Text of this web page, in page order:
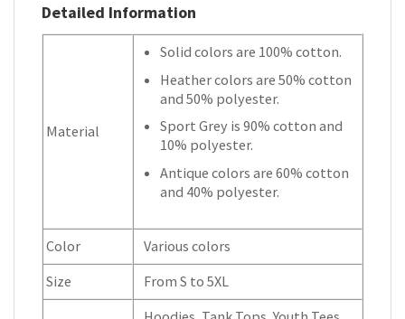
Detailed Information
Material
Solid colors are 100% cotton.
Heather colors are 50% cotton
and 50% polyester.
Sport Grey is 90% cotton and
10% polyester.
Antique colors are 60% cotton
and 40% polyester.
Color
Various colors
Size
From S to 5XL